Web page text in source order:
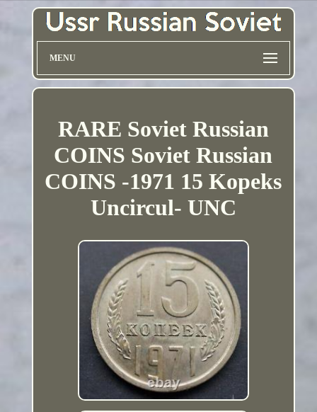
MENU
RARE Soviet Russian
COINS Soviet Russian
COINS -1971 15 Kopeks
Uncircul- UNC